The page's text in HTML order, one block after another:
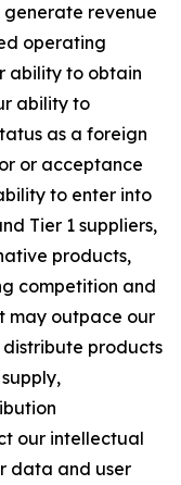
revenue
operating
ability to obtain
ability to
as a foreign
or acceptance
to enter into
Tier 1 suppliers,
products,
competition and
may outpace our
products
our intellectual
data and user